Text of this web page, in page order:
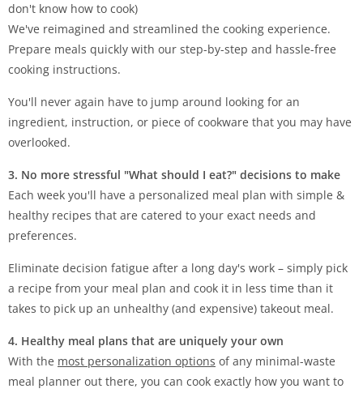
don't know how to cook)
We've reimagined and streamlined the cooking experience.
Prepare meals quickly with our step-by-step and hassle-free
cooking instructions.
You'll never again have to jump around looking for an
ingredient, instruction, or piece of cookware that you may have
overlooked.
3. No more stressful "What should I eat?" decisions to make
Each week you'll have a personalized meal plan with simple &
healthy recipes that are catered to your exact needs and
preferences.
Eliminate decision fatigue after a long day's work – simply pick
a recipe from your meal plan and cook it in less time than it
takes to pick up an unhealthy (and expensive) takeout meal.
4. Healthy meal plans that are uniquely your own
With the most personalization options of any minimal-waste
meal planner out there, you can cook exactly how you want to